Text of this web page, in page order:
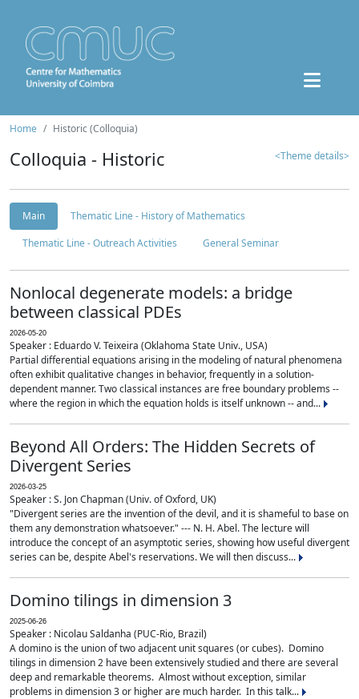
Home Historic (Colloquia)
Colloquia - Historic <Theme details>
Main
Thematic Line - History of Mathematics
Thematic Line - Outreach Activities
General Seminar
Nonlocal degenerate models: a bridge
between classical PDEs
2026-05-20
Speaker : Eduardo V. Teixeira (Oklahoma State Univ., USA)
Partial differential equations arising in the modeling of natural phenomena
often exhibit qualitative changes in behavior, frequently in a solution-
dependent manner. Two classical instances are free boundary problems --
where the region in which the equation holds is itself unknown -- and...
Beyond All Orders: The Hidden Secrets of
Divergent Series
2026-03-25
Speaker : S. Jon Chapman (Univ. of Oxford, UK)
"Divergent series are the invention of the devil, and it is shameful to base on
them any demonstration whatsoever." --- N. H. Abel. The lecture will
introduce the concept of an asymptotic series, showing how useful divergent
series can be, despite Abel's reservations. We will then discuss...
Domino tilings in dimension 3
2025-06-26
Speaker : Nicolau Saldanha (PUC-Rio, Brazil)
A domino is the union of two adjacent unit squares (or cubes). Domino
tilings in dimension 2 have been extensively studied and there are several
deep and remarkable theorems. Almost without exception, similar
problems in dimension 3 or higher are much harder. In this talk...